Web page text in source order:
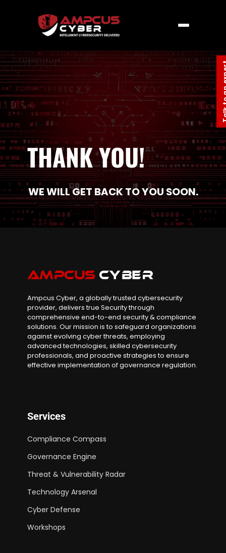
THANK YOU!
WE WILL GET BACK TO Y​OU SOON​.
Ampcus Cyber, a globally trusted cybersecurity
provider, delivers true Security through
comprehensive end-to-end security & compliance
solutions. Our mission is to safeguard organizations
against evolving cyber threats, employing
advanced technologies, skilled cybersecurity
professionals, and proactive strategies to ensure
effective implementation of governance regulation.
Services
Compliance Compass
Governance Engine
Threat & Vulnerability Radar
Technology Arsenal
Cyber Defense
Workshops
Talk